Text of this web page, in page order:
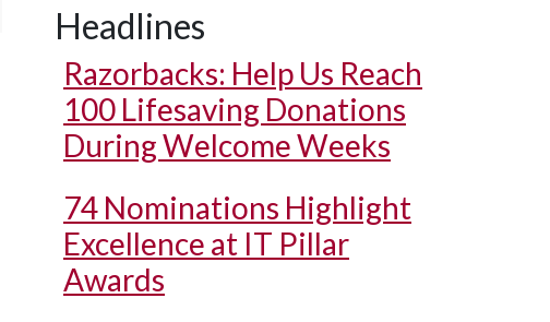
Headlines
Razorbacks: Help Us Reach
100 Lifesaving Donations
During Welcome Weeks
74 Nominations Highlight
Excellence at IT Pillar
Awards